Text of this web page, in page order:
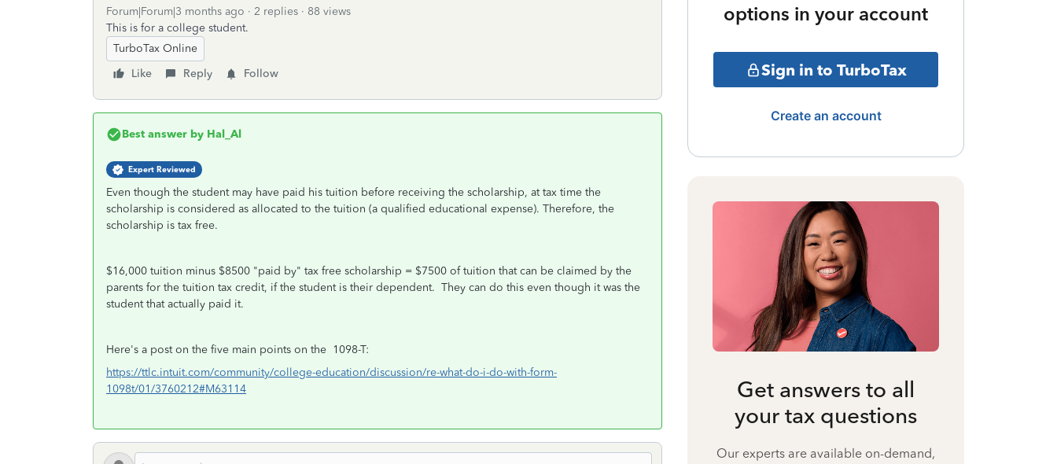
Forum|Forum|3 months ago 2 replies
88 views
This is for a college student.
TurboTax Online
Like
Reply Follow
Best answer by Hal_Al
Expert Reviewed
Even though the student may have paid his tuition before receiving the scholarship, at tax time the
scholarship is considered as allocated to the tuition (a qualified educational expense). Therefore, the
scholarship is tax free.
$16,000 tuition minus $8500 "paid by" tax free scholarship = $7500 of tuition that can be claimed by the
parents for the tuition tax credit, if the student is their dependent. They can do this even though it was the
student that actually paid it.
Here's a post on the five main points on the 1098-T:
https://ttlc.intuit.com/community/college-education/discussion/re-what-do-i-do-with-form-
1098t/01/3760212#M63114
options in your account
Sign in to TurboTax
Create an account
Get answers to all
your tax questions
Our experts are available on-demand,